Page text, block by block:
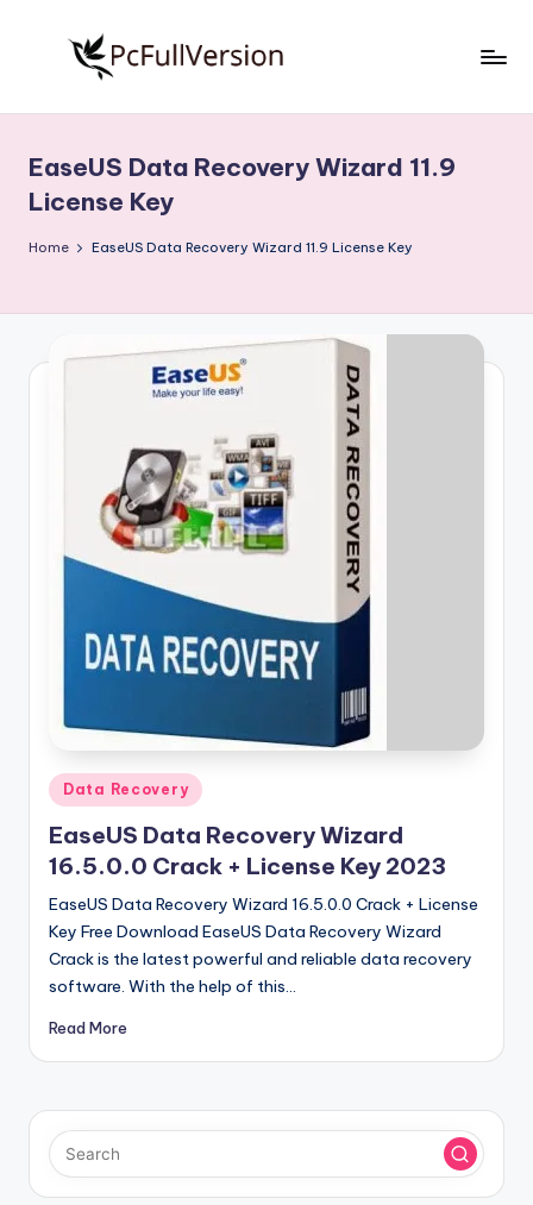
S
o
f
si
o
n
Free
Download
Full
EaseUS Data Recovery Wizard 11.9
License Key
Home EaseUS Data Recovery Wizard 11.9 License Key
Posted
in
Data Recovery
EaseUS Data Recovery Wizard
16.5.0.0 Crack + License Key 2023
EaseUS Data Recovery Wizard 16.5.0.0 Crack + License
Key Free Download EaseUS Data Recovery Wizard
Crack is the latest powerful and reliable data recovery
software. With the help of this…
Read More